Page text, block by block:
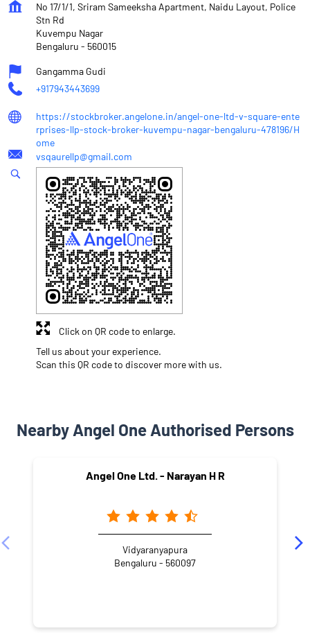
No 17/1/1, Sriram Sameeksha Apartment, Naidu Layout, Police
Stn Rd
Kuvempu Nagar
Bengaluru - 560015
Gangamma Gudi
+917943443699
https://stockbroker.angelone.in/angel-one-ltd-v-square-ente
rprises-llp-stock-broker-kuvempu-nagar-bengaluru-478196/H
ome
vsqaurellp@gmail.com
Tell us about your experience.
Scan this QR code to discover more with us.
Click on QR code to enlarge.
Nearby Angel One Authorised Persons
Angel One Ltd. - Narayan H R
Vidyaranyapura
Bengaluru - 560097